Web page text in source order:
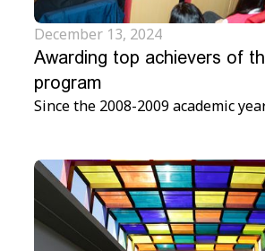
December 13, 2024
Awarding top achievers of
program
Since the 2008-2009 academic